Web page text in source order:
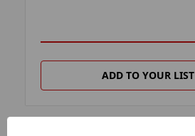
ADD TO YOUR LIST